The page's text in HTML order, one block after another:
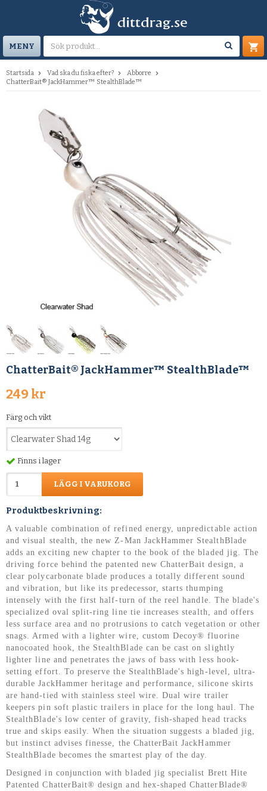
MENY
Startsida Vad ska du fiska efter?
Abborre
ChatterBait® JackHammer™ StealthBlade™
ChatterBait® JackHammer™ StealthBlade™
249 kr
Färg och vikt
Finns i lager
LÄGG I VARUKORG
Produktbeskrivning:
A valuable combination of refined energy, unpredictable action
and visual stealth, the new Z-Man JackHammer StealthBlade
adds an exciting new chapter to the book of the bladed jig. The
driving force behind the patented new ChatterBait design, a
clear polycarbonate blade produces a totally different sound
and vibration, but like its predecessor, starts thumping
intensely with the first half-turn of the reel handle. The blade's
specialized oval split-ring line tie increases stealth, and offers
less surface area and no protrusions to catch vegetation or other
snags. Armed with a lighter wire, custom Decoy® fluorine
nanocoated hook, the StealthBlade can be cast on slightly
lighter line and penetrates the jaws of bass with less hook-
setting effort. To preserve the StealthBlade's high-level, ultra-
durable JackHammer heritage and performance, silicone skirts
are hand-tied with stainless steel wire. Dual wire trailer
keepers pin soft plastic trailers in place for the long haul. The
StealthBlade's low center of gravity, fish-shaped head tracks
true and skips easily. When the situation suggests a bladed jig,
but instinct advises finesse, the ChatterBait JackHammer
StealthBlade becomes the smartest play of the day.
Designed in conjunction with bladed jig specialist Brett Hite
Patented ChatterBait® design and hex-shaped ChatterBlade®